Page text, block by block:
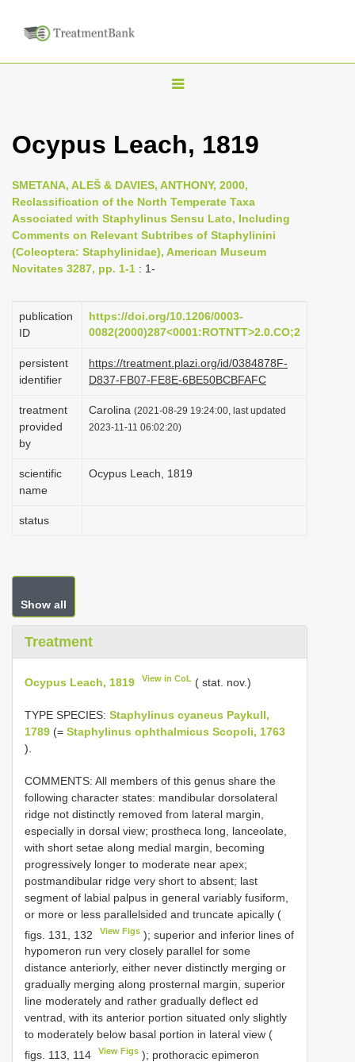
T
g
e
n
a
g
a
i
n
Ocypus Leach, 1819
SMETANA, ALEŠ & DAVIES, ANTHONY, 2000,
Reclassification of the North Temperate Taxa
Associated with Staphylinus Sensu Lato, Including
Comments on Relevant Subtribes of Staphylinini
(Coleoptera: Staphylinidae), American Museum
Novitates 3287, pp. 1-1 : 1-
publication
ID
https://doi.org/10.1206/0003-
0082(2000)287<0001:ROTNTT>2.0.CO;2
persistent
identifier
https://treatment.plazi.org/id/0384878F-
D837-FB07-FE8E-6BE50BCBFAFC
treatment
provided
by
Carolina (2021-08-29 19:24:00, last updated
2023-11-11 06:02:20)
scientific
name
Ocypus Leach, 1819
status
Show all
Treatment
Ocypus Leach, 1819 View in CoL ( stat. nov.)
TYPE SPECIES: Staphylinus cyaneus Paykull,
1789 (= Staphylinus ophthalmicus Scopoli, 1763
).
COMMENTS: All members of this genus share the
following character states: mandibular dorsolateral
ridge not distinctly removed from lateral margin,
especially in dorsal view; prostheca long, lanceolate,
with short setae along medial margin, becoming
progressively longer to moderate near apex;
postmandibular ridge very short to absent; last
segment of labial palpus in general variably fusiform,
or more or less parallel­sided and truncate apically (
figs. 131, 132
View Figs ); superior and inferior lines of
hypomeron run very closely parallel for some
distance anteriorly, either never distinctly merging or
gradually merging along prosternal margin, superior
line moderately and rather gradually deflect­ ed
ventrad, with its anterior portion situated only slightly
to moderately below basal portion in lateral view (
figs. 113, 114
View Figs ); prothoracic epimeron